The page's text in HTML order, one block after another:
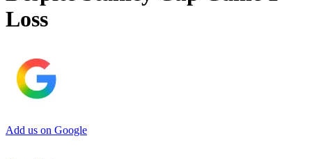
Loss
Add us on Google